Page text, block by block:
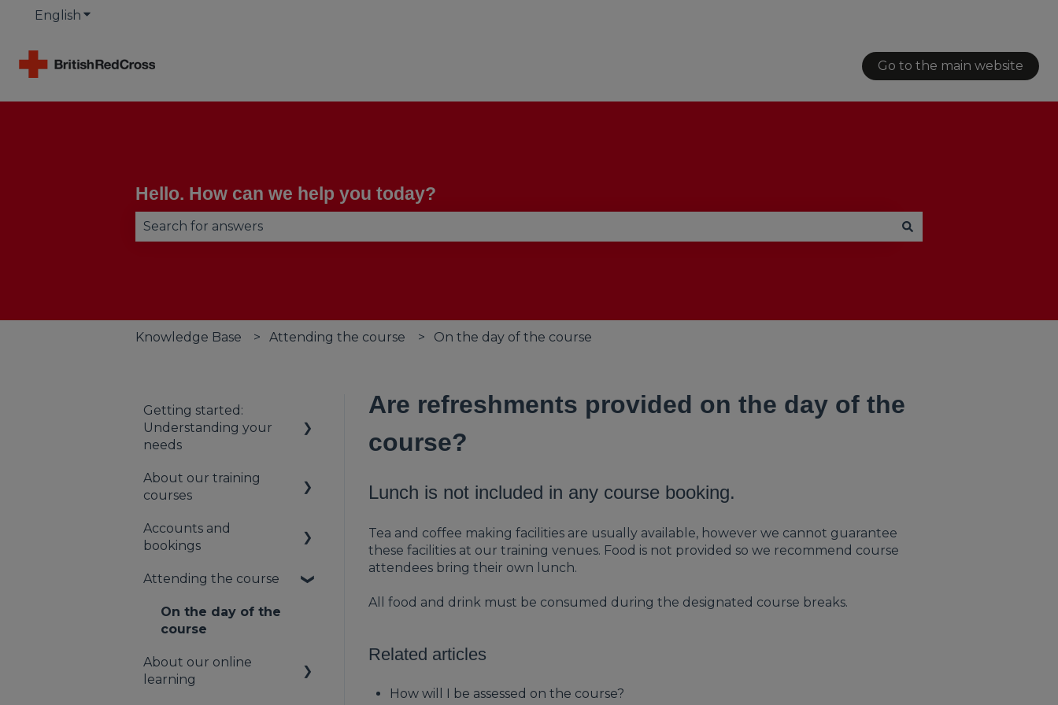
English Show submenu for translations
Go to the main website
Hello. How can we help you today?
Knowledge Base Attending the course On the day of the course
Are refreshments provided on the day of the
course?
Lunch is not included in any course booking.
Tea and coffee making facilities are usually available, however we cannot guarantee
these facilities at our training venues. Food is not provided so we recommend course
attendees bring their own lunch.
All food and drink must be consumed during the designated course breaks.
Related articles
How will I be assessed on the course?
Getting started:
Understanding your
needs
Understanding your
first aid obligations
First aid needs
assessment
About our training
courses
About our first aid
training
About our mental
About our Public
Accounts and
bookings
Your booking account
Payments
Cancellation and
Attending the course
On the day of the
course
About our online
learning